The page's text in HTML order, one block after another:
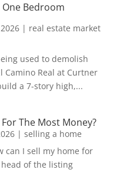
Bedroom
| real estate market
used to demolish
Camino Real at Curtner
a 7-story high,...
The Most Money?
| selling a home
can I sell my home for
of the listing